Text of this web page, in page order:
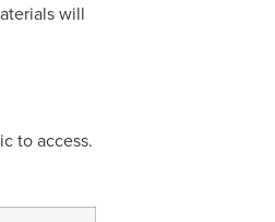
will
to access.